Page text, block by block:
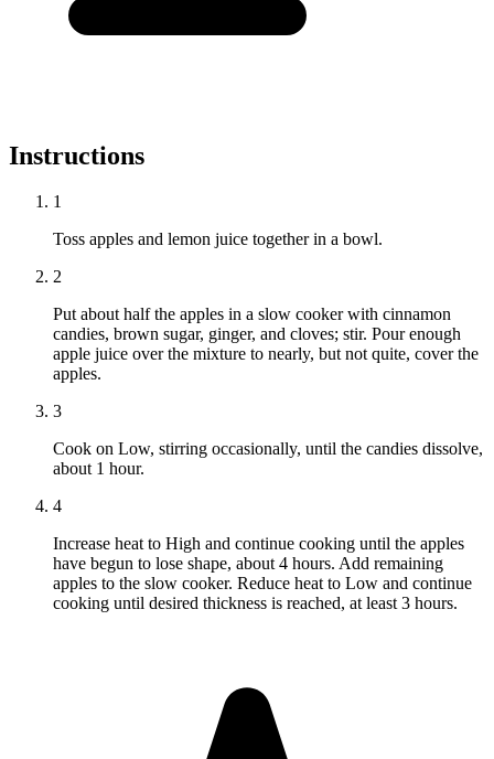
Instructions
1
Toss apples and lemon juice together in a bowl.
2
Put about half the apples in a slow cooker with cinnamon
candies, brown sugar, ginger, and cloves; stir. Pour enough
apple juice over the mixture to nearly, but not quite, cover the
apples.
3
Cook on Low, stirring occasionally, until the candies dissolve,
about 1 hour.
4
Increase heat to High and continue cooking until the apples
have begun to lose shape, about 4 hours. Add remaining
apples to the slow cooker. Reduce heat to Low and continue
cooking until desired thickness is reached, at least 3 hours.